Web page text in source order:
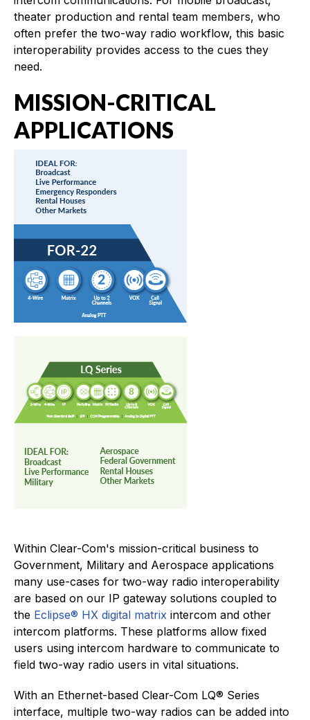
theater production and rental team members, who
often prefer the two-way radio workflow, this basic
interoperability provides access to the cues they
need.
MISSION-CRITICAL
APPLICATIONS
Within Clear-Com's mission-critical business to
Government, Military and Aerospace applications
many use-cases for two-way radio interoperability
are based on our IP gateway solutions coupled to
the Eclipse® HX digital matrix intercom and other
intercom platforms. These platforms allow fixed
users using intercom hardware to communicate to
field two-way radio users in vital situations.
With an Ethernet-based Clear-Com LQ® Series
interface, multiple two-way radios can be added into